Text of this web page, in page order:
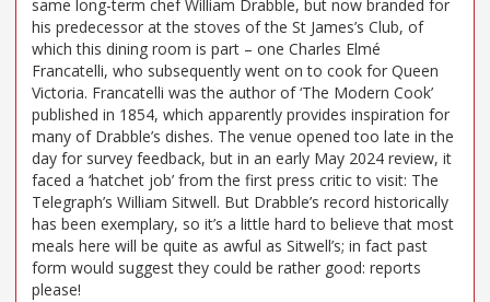
same long-term chef William Drabble, but now branded for
his predecessor at the stoves of the St James’s Club, of
which this dining room is part – one Charles Elmé
Francatelli, who subsequently went on to cook for Queen
Victoria. Francatelli was the author of ‘The Modern Cook’
published in 1854, which apparently provides inspiration for
many of Drabble’s dishes. The venue opened too late in the
day for survey feedback, but in an early May 2024 review, it
faced a ‘hatchet job’ from the first press critic to visit: The
Telegraph’s William Sitwell. But Drabble’s record historically
has been exemplary, so it’s a little hard to believe that most
meals here will be quite as awful as Sitwell’s; in fact past
form would suggest they could be rather good: reports
please!